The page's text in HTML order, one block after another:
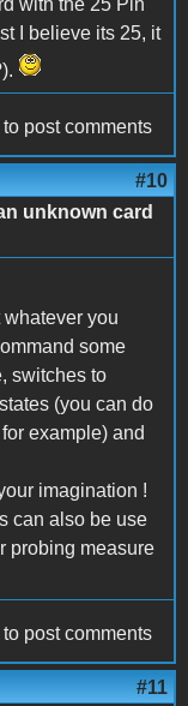
with the 25 Pin
I believe its 25, it
to post comments
#10
unknown card
you
some
switches to
(you can do
example) and
imagination !
can also be use
probing measure
to post comments
#11